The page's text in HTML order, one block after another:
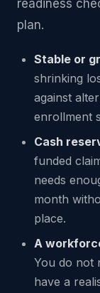
readiness
plan.
Stable or
shrinking
against
enrollment
Cash
funded
needs
month
place.
A
You do not
have a